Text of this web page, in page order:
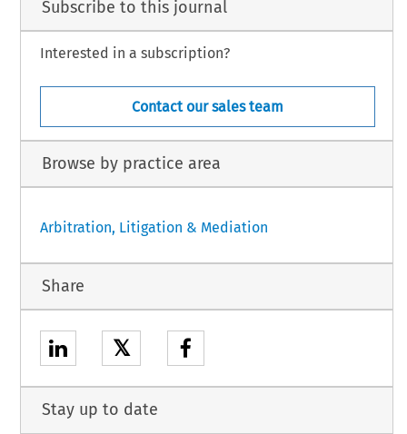
Subscribe to this journal
Interested in a subscription?
Contact our sales team
Browse by practice area
Arbitration, Litigation & Mediation
Share
𝕏
Stay up to date